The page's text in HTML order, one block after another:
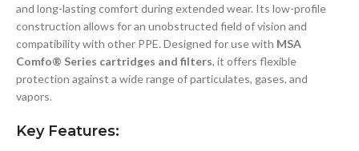
and long-lasting comfort during extended wear. Its low-profile
construction allows for an unobstructed field of vision and
compatibility with other PPE. Designed for use with MSA
Comfo® Series cartridges and filters, it offers flexible
protection against a wide range of particulates, gases, and
vapors.
Key Features: